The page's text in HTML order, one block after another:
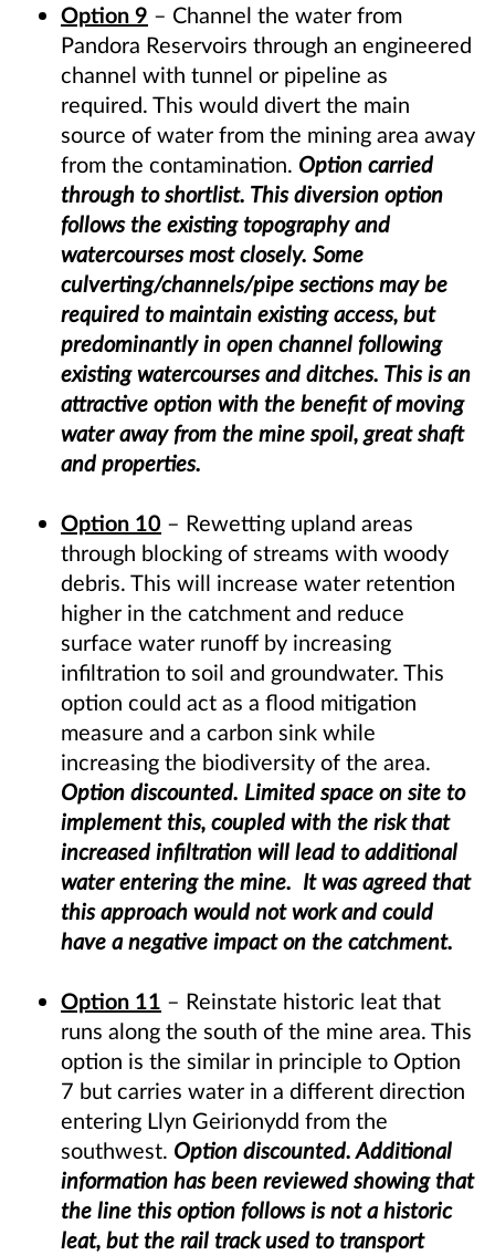
Option 9 – Channel the water from
Pandora Reservoirs through an engineered
channel with tunnel or pipeline as
required. This would divert the main
source of water from the mining area away
from the contamination. Option carried
through to shortlist. This diversion option
follows the existing topography and
watercourses most closely. Some
culverting/channels/pipe sections may be
required to maintain existing access, but
predominantly in open channel following
existing watercourses and ditches. This is an
attractive option with the benefit of moving
water away from the mine spoil, great shaft
and properties.
Option 10 – Rewetting upland areas
through blocking of streams with woody
debris. This will increase water retention
higher in the catchment and reduce
surface water runoff by increasing
infiltration to soil and groundwater. This
option could act as a flood mitigation
measure and a carbon sink while
increasing the biodiversity of the area.
Option discounted. Limited space on site to
implement this, coupled with the risk that
increased infiltration will lead to additional
water entering the mine. It was agreed that
this approach would not work and could
have a negative impact on the catchment.
Option 11 – Reinstate historic leat that
runs along the south of the mine area. This
option is the similar in principle to Option
7 but carries water in a different direction
entering Llyn Geirionydd from the
southwest. Option discounted. Additional
information has been reviewed showing that
the line this option follows is not a historic
leat, but the rail track used to transport